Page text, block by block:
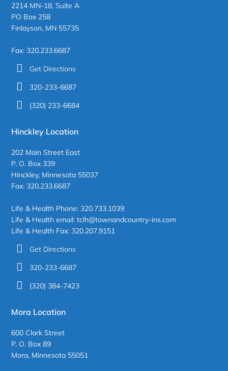
2214 MN-18, Suite A
PO Box 258
Finlayson, MN 55735
Fax: 320.233.6687
Get Directions
320-233-6687
(320) 233-6684
Hinckley Location
202 Main Street East
P. O. Box 339
Hinckley, Minnesota 55037
Fax: 320.233.6687
Life & Health Phone: 320.733.1039
Life & Health email: tclh@townandcountry-ins.com
Life & Health Fax: 320.207.9151
Get Directions
320-233-6687
(320) 384-7423
Mora Location
600 Clark Street
P. O. Box 89
Mora, Minnesota 55051